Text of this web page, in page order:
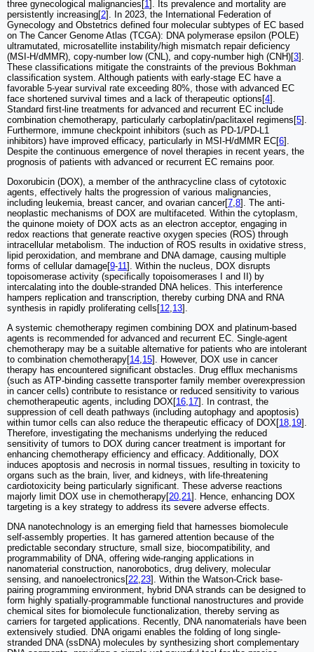
three gynecological malignancies[1]. Its prevalence and mortality are
persistently increasing[2]. In 2023, the International Federation of
Gynecology and Obstetrics defined four molecular subtypes of EC based
on The Cancer Genome Atlas (TCGA): DNA polymerase epsilon (POLE)
ultramutated, microsatellite instability/high mismatch repair deficiency
(MSI-H/dMMR), copy-number low (CNL), and copy-number high (CNH)[3].
These classifications mitigate the constraints of the previous Bokhman
classification system. Although patients with early-stage EC have a
favorable 5-year survival rate exceeding 80%, those with advanced EC
face shortened survival times and a lack of therapeutic options[4].
Standard first-line treatments for advanced and recurrent EC include
combination chemotherapy, particularly carboplatin/paclitaxel regimens[5].
Furthermore, immune checkpoint inhibitors (such as PD-1/PD-L1
inhibitors) have improved efficacy, particularly in MSI-H/dMMR EC[6].
Despite the continuous emergence of novel therapies in recent years, the
prognosis of patients with advanced or recurrent EC remains poor.
Doxorubicin (DOX), a member of the anthracycline class of cytotoxic
agents, effectively halts the progression of various malignancies,
including leukemia, breast cancer, and ovarian cancer[7 8]. The anti-
neoplastic mechanisms of DOX are multifaceted. Within the cytoplasm,
the quinone moiety of DOX acts as an electron acceptor, engaging in
redox reactions that generate reactive oxygen species (ROS) through
intracellular metabolism. The induction of ROS results in oxidative stress,
lipid peroxidation, and membrane and DNA damage, causing multiple
forms of cellular damage[9-11]. Within the nucleus, DOX disrupts
topoisomerase activity (specifically topoisomerases I and II) by
intercalating into the double-stranded DNA helices. This interference
hampers replication and transcription, thereby curbing DNA and RNA
synthesis in rapidly proliferating cells[12 13].
A systemic chemotherapy regimen combining DOX and platinum-based
agents is recommended for advanced and recurrent EC. Single-agent
chemotherapy may be a suitable alternative for patients who are intolerant
to combination chemotherapy[14 15]. However, DOX use in cancer
therapy has encountered significant obstacles. Drug efflux mechanisms
(such as ATP-binding cassette transporter family member overexpression
in cancer cells) contribute to resistance or reduced sensitivity to various
chemotherapeutic agents, including DOX[16 17]. In contrast, the
suppression of cell death pathways (including autophagy and apoptosis)
within tumor cells can also reduce the therapeutic efficacy of DOX[18 19].
Therefore, investigating the mechanisms underlying the reduced
sensitivity of tumors to DOX during cancer treatment is important for
enhancing chemotherapy efficiency and efficacy. Additionally, DOX
induces apoptosis and necrosis in normal tissues, resulting in toxicity to
organs such as the brain, liver, and kidneys, with life-threatening
cardiotoxicity being particularly significant. These adverse reactions
majorly limit DOX use in chemotherapy[20 21]. Hence, enhancing DOX
targeting is a key strategy to address its severe adverse effects.
DNA nanotechnology is an emerging field that harnesses biomolecule
self-assembly properties. It has garnered attention because of the
predictable secondary structure, small size, biocompatibility, and
programmability of DNA, offering wide-ranging applications in
nanomaterial construction, nanorobotics, drug delivery, molecular
sensing, and nanoelectronics[22 23]. Within the Watson-Crick base-
pairing programming environment, hybrid DNA strands can be designed to
form highly spatially-programmable functional nanostructures and provide
chemical sites for biomolecule functionalization, thereby serving as
carriers for targeted applications. Recently, DNA nanomaterials have been
extensively studied. DNA origami enables the folding of long single-
stranded DNA (ssDNA) molecules by synthesizing short complementary